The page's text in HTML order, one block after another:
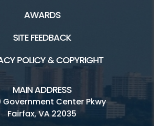
AWARDS
SITE FEEDBACK
POLICY & COPYRIGHT
MAIN ADDRESS
Government Center Pkwy
Fairfax, VA 22035